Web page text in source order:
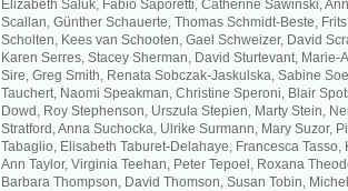
Elizabeth Saluk, Fabio Saporetti, Catherine Sawinski,
Scallan, Günther Schauerte, Thomas Schmidt-Beste, Frits
Scholten, Kees van Schooten, Gael Schweizer, David
Karen Serres, Stacey Sherman, David Sturtevant, Marie-
Sire, Greg Smith, Renata Sobczak-Jaskulska, Sabine
Tauchert, Naomi Speakman, Christine Speroni, Blair
Dowd, Roy Stephenson, Urszula Stepien, Marty Stein,
Stratford, Anna Suchocka, Ulrike Surmann, Mary Suzor,
Tabaglio, Elisabeth Taburet-Delahaye, Francesca Tasso,
Ann Taylor, Virginia Teehan, Peter Tepoel, Roxana
Barbara Thompson, David Thomson, Susan Tobin,